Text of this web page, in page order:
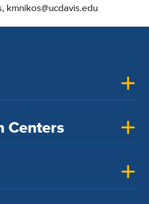
kmnikos@ucdavis.edu
Centers